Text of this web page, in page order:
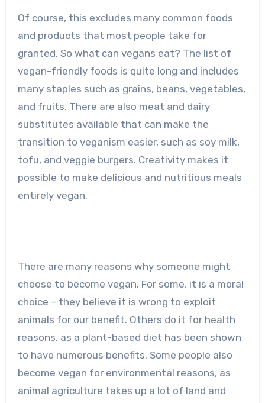
Of course, this excludes many common foods
and products that most people take for
granted. So what can vegans eat? The list of
vegan-friendly foods is quite long and includes
many staples such as grains, beans, vegetables,
and fruits. There are also meat and dairy
substitutes available that can make the
transition to veganism easier, such as soy milk,
tofu, and veggie burgers. Creativity makes it
possible to make delicious and nutritious meals
entirely vegan.
There are many reasons why someone might
choose to become vegan. For some, it is a moral
choice – they believe it is wrong to exploit
animals for our benefit. Others do it for health
reasons, as a plant-based diet has been shown
to have numerous benefits. Some people also
become vegan for environmental reasons, as
animal agriculture takes up a lot of land and